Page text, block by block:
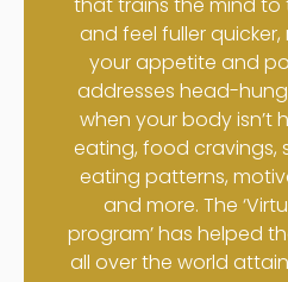
and feel fuller
your appetite and
addresses head-
when your body isn’t
eating, food cravings,
eating patterns,
and more. The
program’ has helped
all over the world